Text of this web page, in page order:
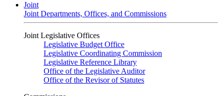
Joint
Joint Departments, Offices, and Commissions
Joint Legislative Offices
Legislative Budget Office
Legislative Coordinating Commission
Legislative Reference Library
Office of the Legislative Auditor
Office of the Revisor of Statutes